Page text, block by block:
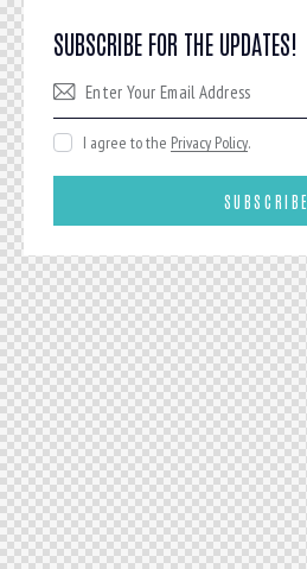
SUBSCRIBE FOR THE UPDATES!
SUBSCRIBE
I agree to the Privacy Policy.